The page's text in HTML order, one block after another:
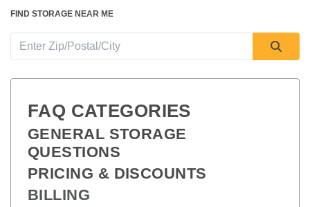
FIND STORAGE NEAR ME
FAQ CATEGORIES
GENERAL STORAGE
QUESTIONS
PRICING & DISCOUNTS
BILLING